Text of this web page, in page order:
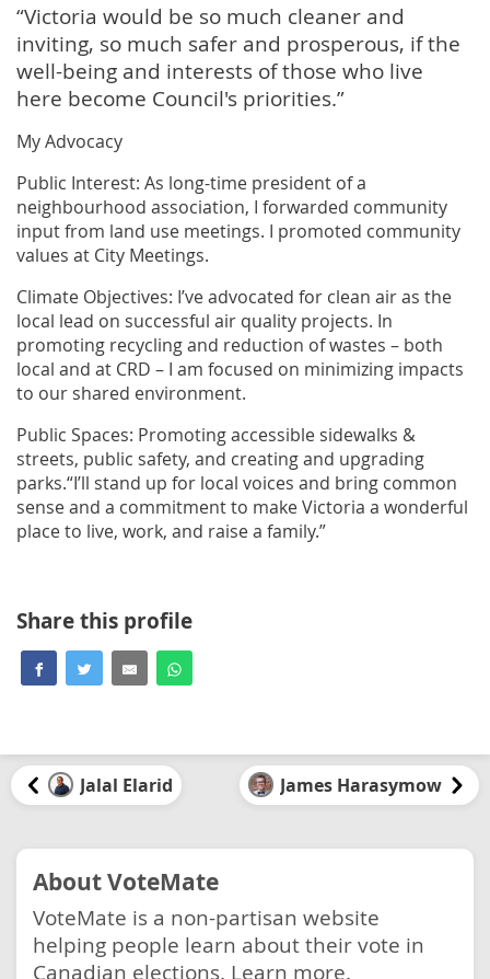
“Victoria would be so much cleaner and
inviting, so much safer and prosperous, if the
well-being and interests of those who live
here become Council's priorities.”
My Advocacy
Public Interest: As long-time president of a
neighbourhood association, I forwarded community
input from land use meetings. I promoted community
values at City Meetings.
Climate Objectives: I’ve advocated for clean air as the
local lead on successful air quality projects. In
promoting recycling and reduction of wastes – both
local and at CRD – I am focused on minimizing impacts
to our shared environment.
Public Spaces: Promoting accessible sidewalks &
streets, public safety, and creating and upgrading
parks.“I’ll stand up for local voices and bring common
sense and a commitment to make Victoria a wonderful
place to live, work, and raise a family.”
Share this profile
Jalal Elarid James Harasymow
About VoteMate
VoteMate is a non-partisan website
helping people learn about their vote in
Canadian elections. Learn more.